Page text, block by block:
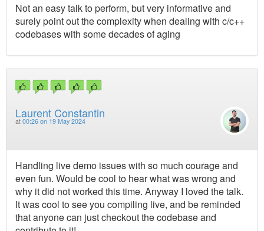
Not an easy talk to perform, but very informative and
surely point out the complexity when dealing with c/c++
codebases with some decades of aging
Laurent Constantin
at 00:26 on 19 May 2024
Handling live demo issues with so much courage and
even fun. Would be cool to hear what was wrong and
why it did not worked this time. Anyway I loved the talk.
It was cool to see you compiling live, and be reminded
that anyone can just checkout the codebase and